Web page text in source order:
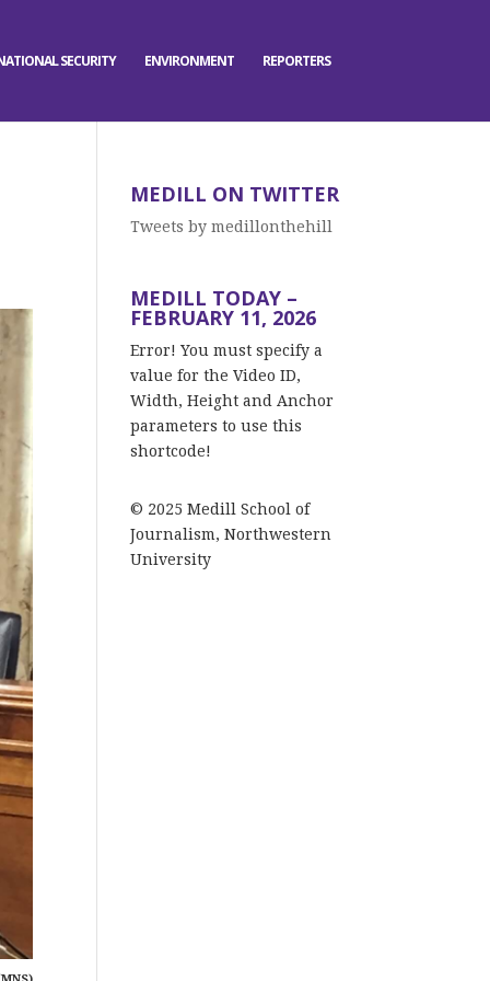
SECURITY ENVIRONMENT REPORTERS
MEDILL ON TWITTER
Tweets by medillonthehill
MEDILL TODAY –
FEBRUARY 11, 2026
Error! You must specify a
value for the Video ID,
Width, Height and Anchor
parameters to use this
shortcode!
© 2025 Medill School of
Journalism, Northwestern
University